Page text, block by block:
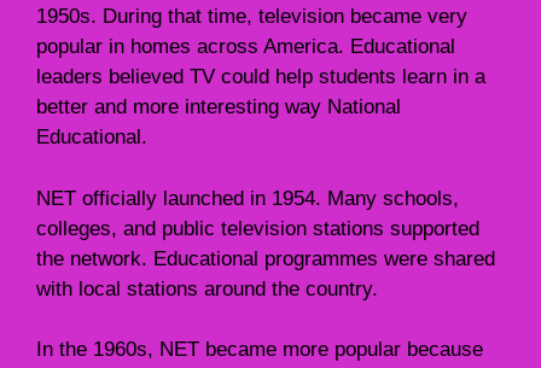
1950s. During that time, television became very
popular in homes across America. Educational
leaders believed TV could help students learn in a
better and more interesting way National
Educational.
NET officially launched in 1954. Many schools,
colleges, and public television stations supported
the network. Educational programmes were shared
with local stations around the country.
In the 1960s, NET became more popular because